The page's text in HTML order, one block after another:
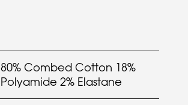
80% Combed Cotton 18%
Polyamide 2% Elastane